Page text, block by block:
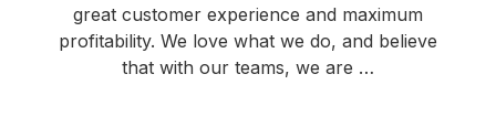
great customer experience and maximum
profitability. We love what we do, and believe
that with our teams, we are …